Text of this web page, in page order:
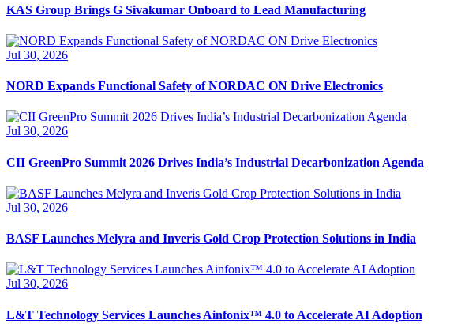
KAS Group Brings G Sivakumar Onboard to Lead Manufacturing
Jul 30, 2026
NORD Expands Functional Safety of NORDAC ON Drive Electronics
Jul 30, 2026
CII GreenPro Summit 2026 Drives India’s Industrial Decarbonization Agenda
Jul 30, 2026
BASF Launches Melyra and Inveris Gold Crop Protection Solutions in India
Jul 30, 2026
L&T Technology Services Launches Ainfonix™ 4.0 to Accelerate AI Adoption